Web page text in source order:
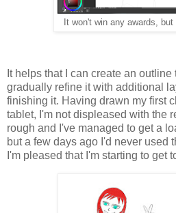
It won't win any awards,
It helps that I can create an outline
gradually refine it with additional
finishing it. Having drawn my first
tablet, I'm not displeased with the
rough and I've managed to get a
but a few days ago I'd never used
I'm pleased that I'm starting to get